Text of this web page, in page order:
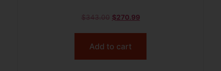
$343.00 $270.99
Add to cart